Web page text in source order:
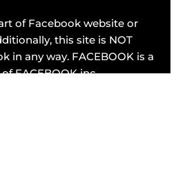
of Facebook website or
this site is NOT
in any way. FACEBOOK is a
FACEBOOK inc.